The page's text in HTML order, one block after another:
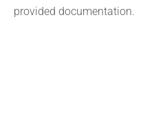
provided documentation.